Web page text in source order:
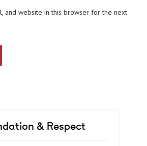
and website in this browser for the next
& Respect